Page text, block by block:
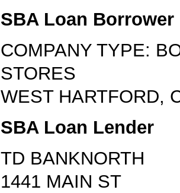
SBA Loan Borrower
COMPANY TYPE:
STORES
WEST HARTFORD,
SBA Loan Lender
TD BANKNORTH
1441 MAIN ST